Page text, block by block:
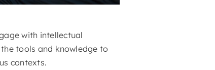
with intellectual
tools and knowledge to
contexts.